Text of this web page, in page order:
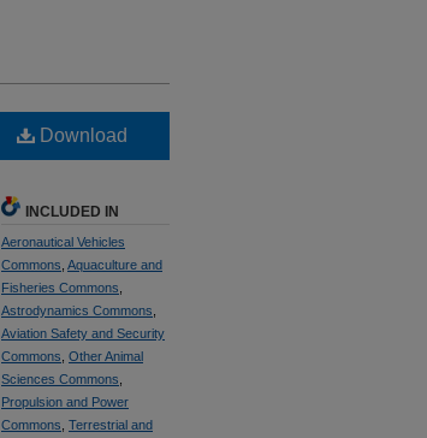
Download
INCLUDED IN
Aeronautical Vehicles
Commons Aquaculture and
Fisheries Commons
Astrodynamics Commons
Aviation Safety and Security
Commons Other Animal
Sciences Commons
Propulsion and Power
Commons Terrestrial and